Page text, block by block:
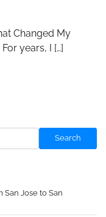
Changed My
years, I […]
Search
San Jose to San